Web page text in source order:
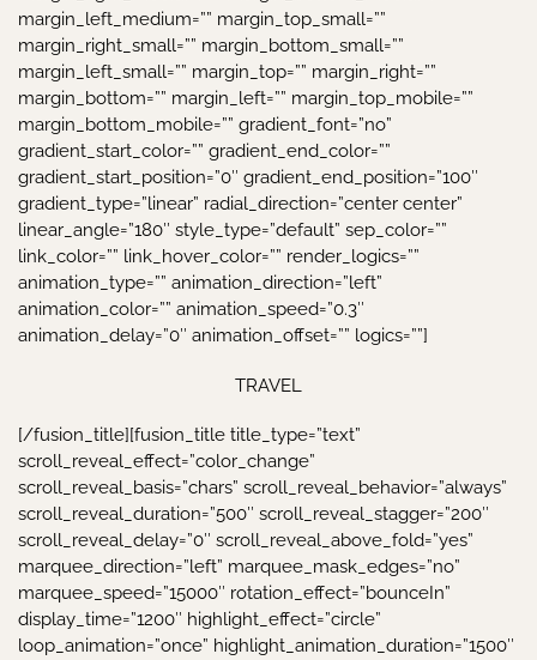
TRAVEL
[/fusion_title][fusion_title title_type=”text”
scroll_reveal_effect=”color_change”
scroll_reveal_basis=”chars” scroll_reveal_behavior=”always”
scroll_reveal_duration=”500″ scroll_reveal_stagger=”200″
scroll_reveal_delay=”0″ scroll_reveal_above_fold=”yes”
marquee_direction=”left” marquee_mask_edges=”no”
marquee_speed=”15000″ rotation_effect=”bounceIn”
display_time=”1200″ highlight_effect=”circle”
loop_animation=”once” highlight_animation_duration=”1500″